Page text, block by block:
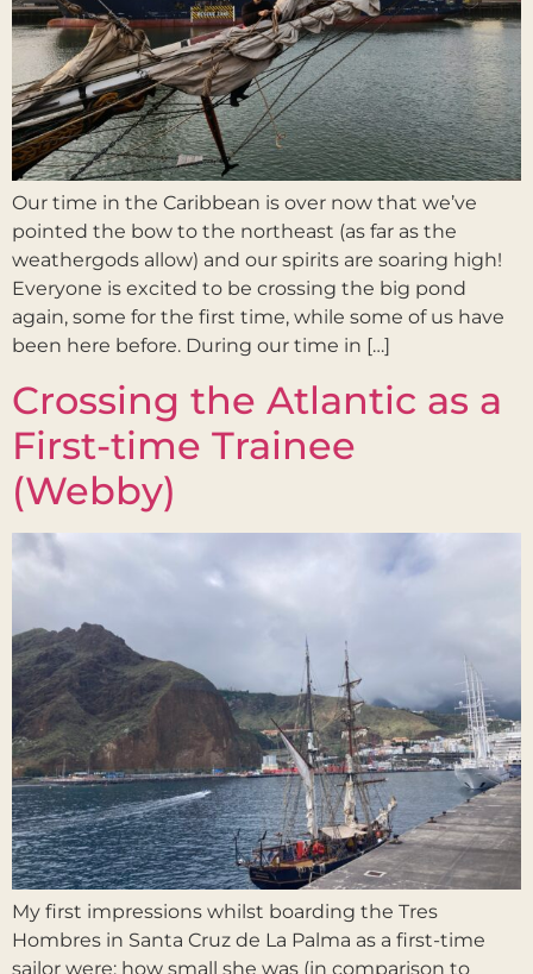
Our time in the Caribbean is over now that we’ve
pointed the bow to the northeast (as far as the
weathergods allow) and our spirits are soaring high!
Everyone is excited to be crossing the big pond
again, some for the first time, while some of us have
been here before. During our time in […]
Crossing the Atlantic as a
First-time Trainee
(Webby)
My first impressions whilst boarding the Tres
Hombres in Santa Cruz de La Palma as a first-time
sailor were: how small she was (in comparison to